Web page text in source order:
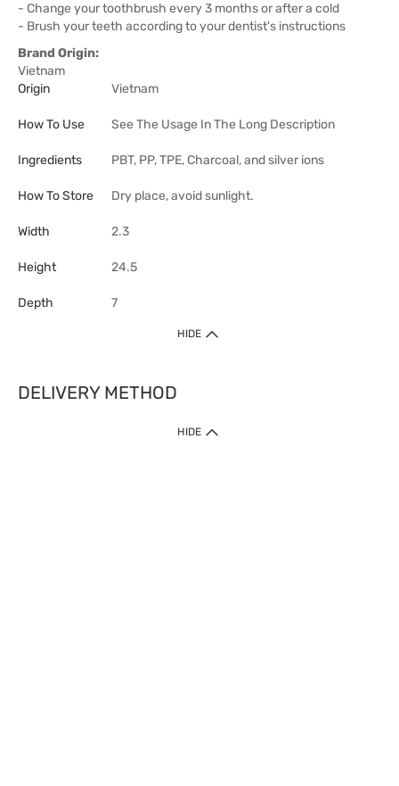
- Change your toothbrush every 3 months or after a cold
- Brush your teeth according to your dentist's instructions
Brand Origin:
Vietnam
Origin
Vietnam
How To Use See The Usage In The Long Description
Ingredients PBT, PP, TPE, Charcoal, and silver ions
How To Store Dry place, avoid sunlight.
Width 2.3
Height 24.5
Depth 7
HIDE
DELIVERY METHOD
HIDE